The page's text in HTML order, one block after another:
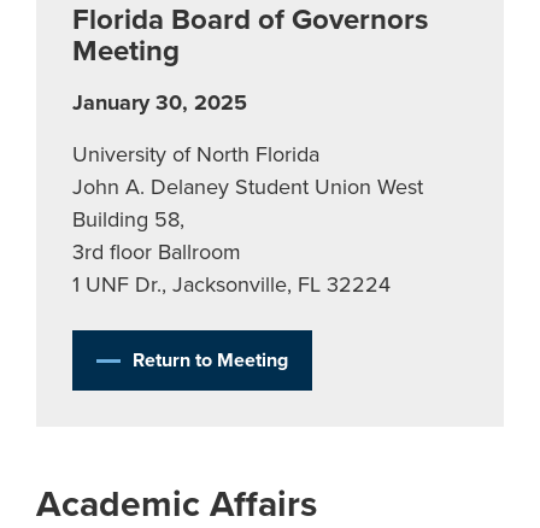
Florida Board of Governors
Meeting
January 30, 2025
University of North Florida
John A. Delaney Student Union West
Building 58,
3rd floor Ballroom
1 UNF Dr., Jacksonville, FL 32224
Return to Meeting
Academic Affairs